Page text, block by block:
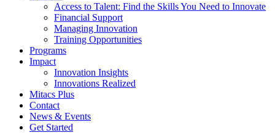
Access to Talent: Find the Skills You Need to Innovate
Financial Support
Managing Innovation
Training Opportunities
Programs
Impact
Innovation Insights
Innovations Realized
Mitacs Plus
Contact
News & Events
Get Started